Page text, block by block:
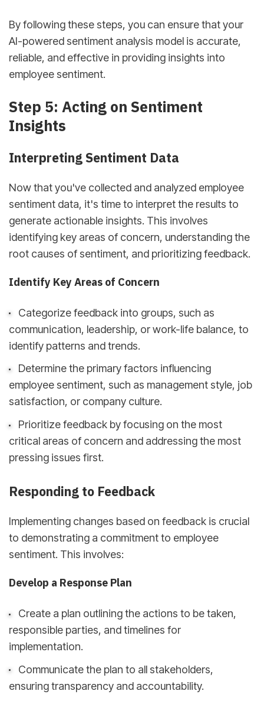
By following these steps, you can ensure that your
AI-powered sentiment analysis model is accurate,
reliable, and effective in providing insights into
employee sentiment.
Step 5: Acting on Sentiment
Insights
Interpreting Sentiment Data
Now that you've collected and analyzed employee
sentiment data, it's time to interpret the results to
generate actionable insights. This involves
identifying key areas of concern, understanding the
root causes of sentiment, and prioritizing feedback.
Identify Key Areas of Concern
Categorize feedback into groups, such as
communication, leadership, or work-life balance, to
identify patterns and trends.
Determine the primary factors influencing
employee sentiment, such as management style, job
satisfaction, or company culture.
Prioritize feedback by focusing on the most
critical areas of concern and addressing the most
pressing issues first.
Responding to Feedback
Implementing changes based on feedback is crucial
to demonstrating a commitment to employee
sentiment. This involves:
Develop a Response Plan
Create a plan outlining the actions to be taken,
responsible parties, and timelines for
implementation.
Communicate the plan to all stakeholders,
ensuring transparency and accountability.